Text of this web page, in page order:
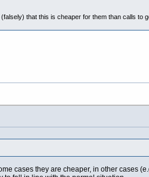
that this is cheaper for them than calls to
cases they are cheaper, in other cases